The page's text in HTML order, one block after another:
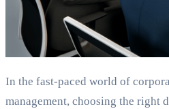
In the fast-paced world of
management, choosing the right